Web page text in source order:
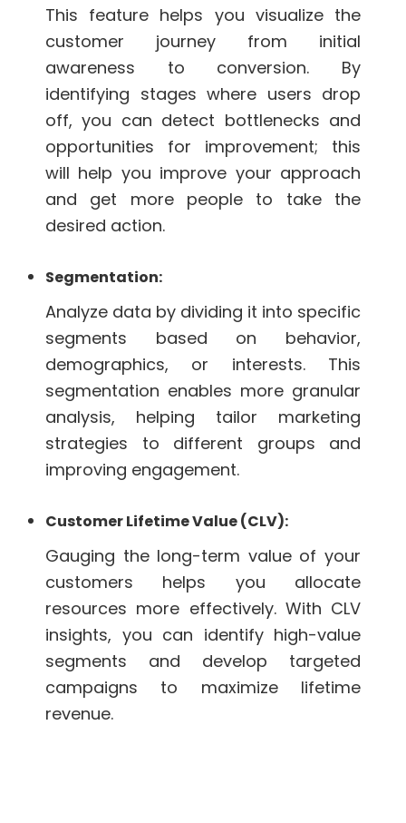
This feature helps you visualize the
customer journey from initial
awareness to conversion. By
identifying stages where users drop
off, you can detect bottlenecks and
opportunities for improvement; this
will help you improve your approach
and get more people to take the
desired action.
Segmentation:
Analyze data by dividing it into specific
segments based on behavior,
demographics, or interests. This
segmentation enables more granular
analysis, helping tailor marketing
strategies to different groups and
improving engagement.
Customer Lifetime Value (CLV):
Gauging the long-term value of your
customers helps you allocate
resources more effectively. With CLV
insights, you can identify high-value
segments and develop targeted
campaigns to maximize lifetime
revenue.